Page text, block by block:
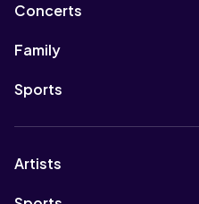
Concerts
Family
Sports
Artists